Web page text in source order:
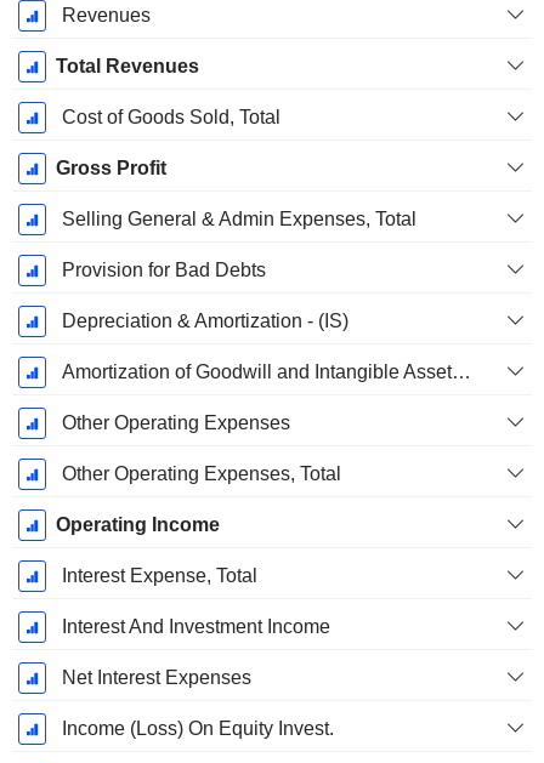
Fiscal
Period:
March
Revenues
Total Revenues
Cost of Goods Sold, Total
Gross Profit
Selling General & Admin Expenses, Total
Provision for Bad Debts
Depreciation & Amortization - (IS)
Amortization of Goodwill and Intangible Assets - (IS)
Other Operating Expenses
Other Operating Expenses, Total
Operating Income
Interest Expense, Total
Interest And Investment Income
Net Interest Expenses
Income (Loss) On Equity Invest.